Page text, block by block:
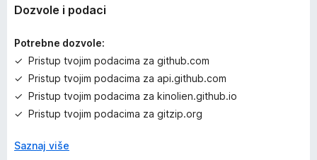
a
Dozvole i podaci
Potrebne dozvole:
Pristup tvojim podacima za github.com
Pristup tvojim podacima za api.github.com
Pristup tvojim podacima za kinolien.github.io
Pristup tvojim podacima za gitzip.org
Saznaj više